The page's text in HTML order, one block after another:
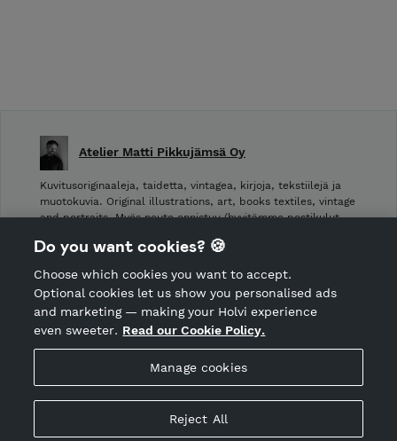
Hosted by Holvi
Holvi Payment Services Ltd is regulated by the Financial
Atelier Matti Pikkujämsä Oy
Kuvitusoriginaaleja, taidetta, vintagea, kirjoja, tekstiilejä ja
muotokuvia. Original illustrations, art, books textiles, vintage
and portraits. Myös nouto onnistuu (hyvitämme postikulut
CANCEL ORDER
Do you want cookies? 🍪
Choose which cookies you want to accept.
Optional cookies let us show you personalised ads
and marketing — making your Holvi experience
even sweeter. Read our Cookie Policy.
Manage cookies
Reject All